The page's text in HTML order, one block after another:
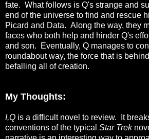
fate. What follows is Q's strange and
end of the universe to find and rescue
Picard and Data. Along the way, they
faces who both help and hinder Q's
and son. Eventually, Q manages to
roundabout way, the force that is
befalling all of creation.
My Thoughts:
I,Q is a difficult novel to review. It
conventions of the typical Star Trek